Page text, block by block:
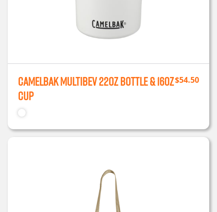
CamelBak MultiBev 22oz Bottle & 16oz
Cup
$54.50